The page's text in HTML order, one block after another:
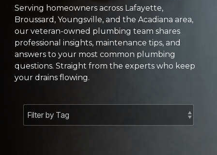
Serving homeowners across Lafayette,
Broussard, Youngsville, and the Acadiana area,
our veteran-owned plumbing team shares
professional insights, maintenance tips, and
answers to your most common plumbing
questions. Straight from the experts who keep
your drains flowing.